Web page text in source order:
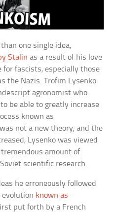
one single idea,
Stalin as a result of his love
fascists, especially those
the Nazis. Trofim Lysenko
agronomist who
be able to greatly increase
known as
not a new theory, and the
Lysenko was viewed
amount of
scientific research.
he erroneously followed
known as
put forth by a French